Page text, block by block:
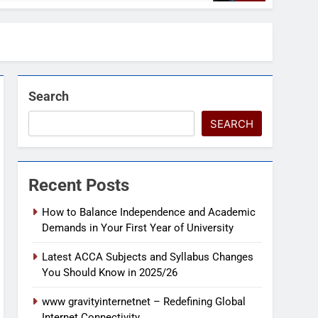
Search
SEARCH
Recent Posts
How to Balance Independence and Academic
Demands in Your First Year of University
Latest ACCA Subjects and Syllabus Changes
You Should Know in 2025/26
www gravityinternetnet – Redefining Global